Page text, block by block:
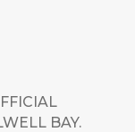
BAY.